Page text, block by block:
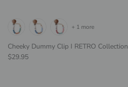
Cheeky Dummy Clip I RETRO Collection
Regular price
$29.95
+ 1 more